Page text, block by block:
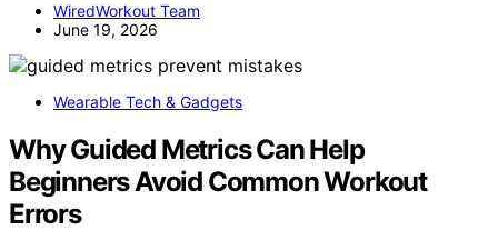
WiredWorkout Team
June 19, 2026
Wearable Tech & Gadgets
Why Guided Metrics Can Help
Beginners Avoid Common Workout
Errors